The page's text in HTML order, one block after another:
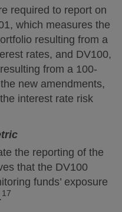
required to report on
which measures the
resulting from a
rates, and DV100,
from a 100-
new amendments,
interest rate risk
the reporting of the
that the DV100
funds’ exposure
17